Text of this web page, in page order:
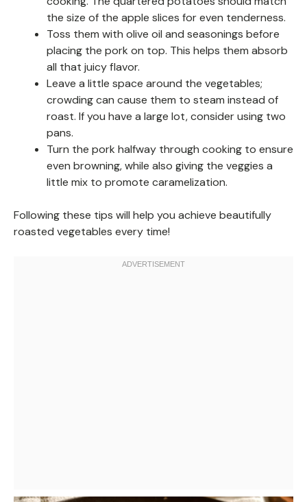
the size of the apple slices for even tenderness.
Toss them with olive oil and seasonings before
placing the pork on top. This helps them absorb
all that juicy flavor.
Leave a little space around the vegetables;
crowding can cause them to steam instead of
roast. If you have a large lot, consider using two
pans.
Turn the pork halfway through cooking to ensure
even browning, while also giving the veggies a
little mix to promote caramelization.
Following these tips will help you achieve beautifully
roasted vegetables every time!